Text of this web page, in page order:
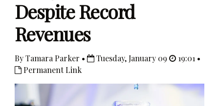
Despite Record
Revenues
By Tamara Parker • Tuesday, January 09
19:01 •
Permanent Link